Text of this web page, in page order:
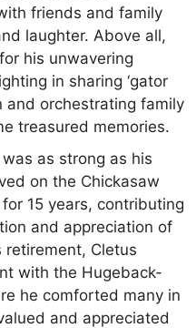
friends and family
laughter. Above all,
his unwavering
in sharing ‘gator
and orchestrating family
treasured memories.
as strong as his
on the Chickasaw
15 years, contributing
and appreciation of
retirement, Cletus
with the Hugeback-
he comforted many in
and appreciated